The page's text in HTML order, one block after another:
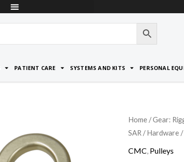
PATIENT CARE SYSTEMS AND KITS PERSONAL
Home /Gear:
SAR /Hardware /
CMC, Pulleys
CMC
Rescue
AZTEK